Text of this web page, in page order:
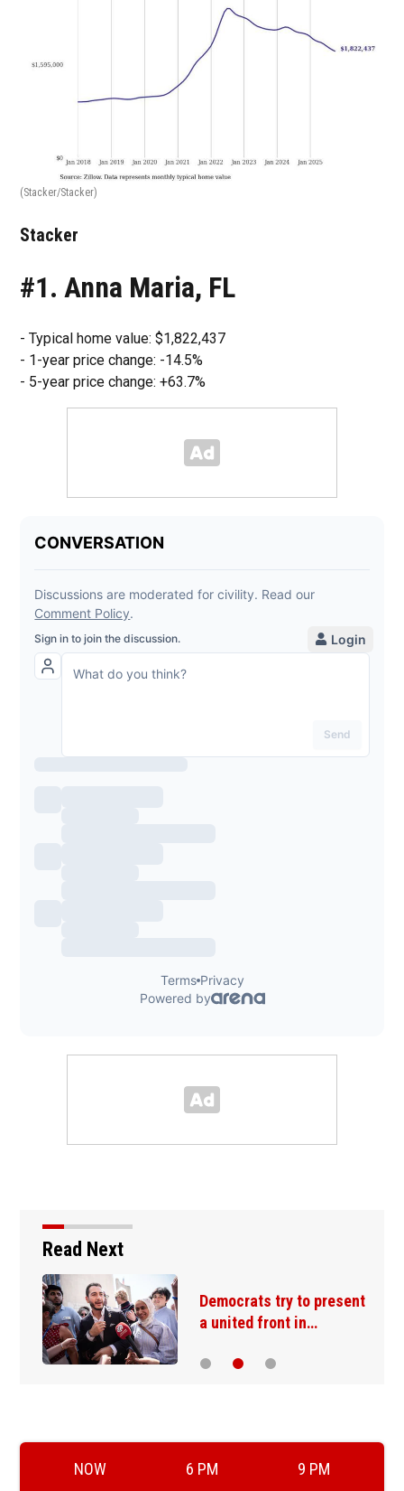
(Stacker/Stacker)
Stacker
#1. Anna Maria, FL
- Typical home value: $1,822,437
- 1-year price change: -14.5%
- 5-year price change: +63.7%
Read Next
Democrats try to present
a united front in…
NOW 6 PM 9 PM